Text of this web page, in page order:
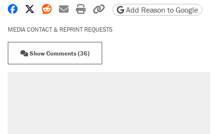
Share on Facebook
Share on X
Share on Reddit
Share by email
Print friendly version
Copy page URL
Add Reason to Google
MEDIA CONTACT & REPRINT REQUESTS
Show Comments (36)